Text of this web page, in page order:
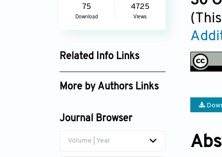
75
Download
4725
Views
Related Info Links
Google Scholar
More by Authors Links
Journal Browser
Volume | Year